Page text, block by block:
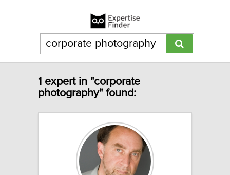
1 expert in "corporate
photography" found: